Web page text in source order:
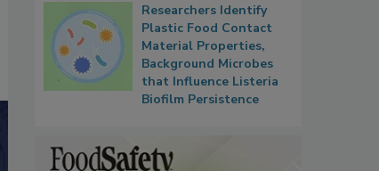
Researchers Identify
Plastic Food Contact
Material Properties,
Background Microbes
that Influence Listeria
Biofilm Persistence